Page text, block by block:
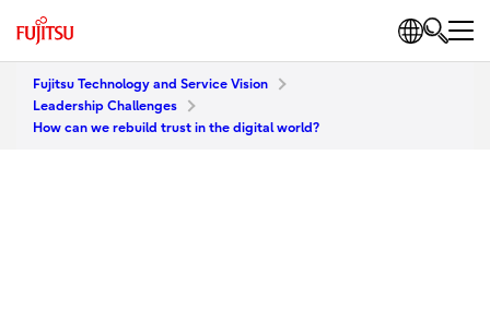
Fujitsu Technology and Service Vision
Leadership Challenges
How can we rebuild trust in the digital world?